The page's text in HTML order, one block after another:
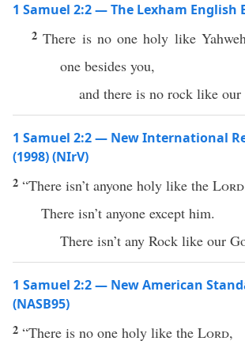
1 Samuel 2:2 — The Lexham English
2There is no one holy like
one besides you,
and there is no rock like our
1 Samuel 2:2 — New International
(1998) (NIrV)
2 “There isn’t anyone holy like the Lord
There isn’t anyone except him.
There isn’t any Rock like our
1 Samuel 2:2 — New American
(NASB95)
2 “There is no one holy like the Lord,